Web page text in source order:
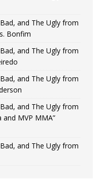
and The Ugly from
Bonfim
and The Ugly from
and The Ugly from
and The Ugly from
and MVP MMA”
and The Ugly from